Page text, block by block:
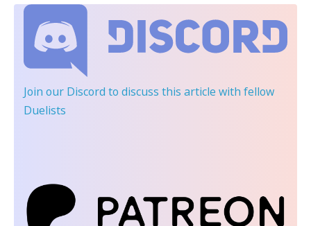
Join our Discord to discuss this article with fellow
Duelists